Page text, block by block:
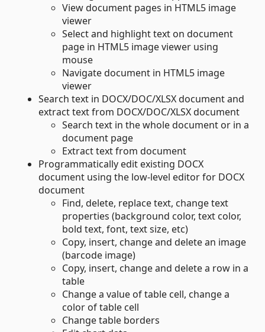
View document pages in HTML5 image
viewer
Select and highlight text on document
page in HTML5 image viewer using
mouse
Navigate document in HTML5 image
viewer
Search text in DOCX/DOC/XLSX document and
extract text from DOCX/DOC/XLSX document
Search text in the whole document or in a
document page
Extract text from document
Programmatically edit existing DOCX
document using the low-level editor for DOCX
document
Find, delete, replace text, change text
properties (background color, text color,
bold text, font, text size, etc)
Copy, insert, change and delete an image
(barcode image)
Copy, insert, change and delete a row in a
table
Change a value of table cell, change a
color of table cell
Change table borders